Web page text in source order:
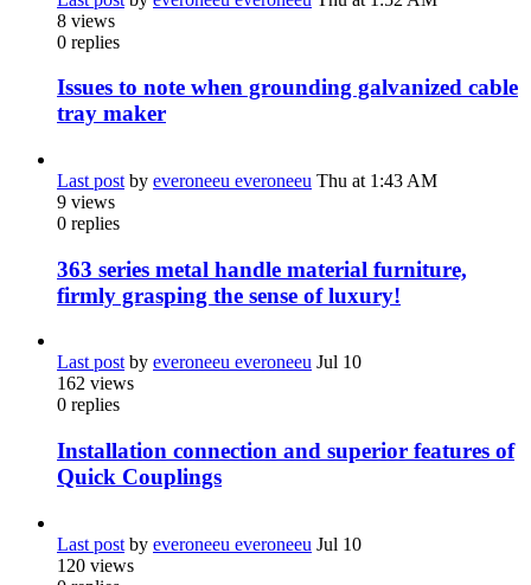
8 views
0 replies
Issues to note when grounding galvanized cable
tray maker
Last post by everoneeu everoneeu Thu at 1:43 AM
9 views
0 replies
363 series metal handle material furniture,
firmly grasping the sense of luxury!
Last postby everoneeu everoneeu Jul 10
162 views
0 replies
Installation connection and superior features of
Quick Couplings
Last post by everoneeu everoneeu Jul 10
120 views